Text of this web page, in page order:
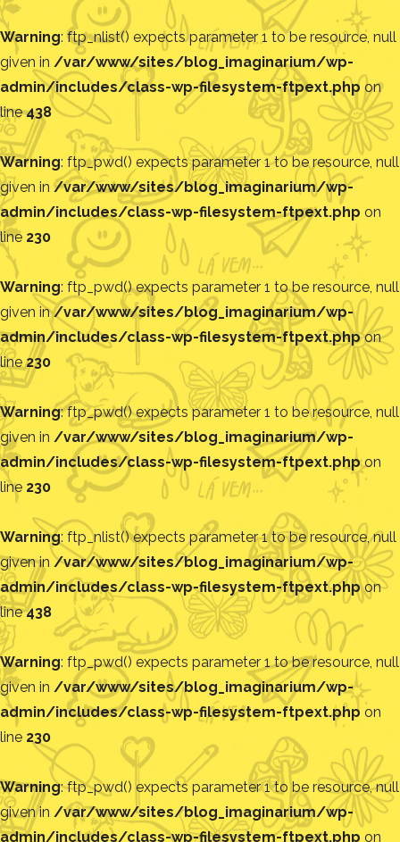
Warning: ftp_nlist() expects parameter 1 to be resource, null
given in /var/www/sites/blog_imaginarium/wp-
admin/includes/class-wp-filesystem-ftpext.php on
line438
Warning: ftp_pwd() expects parameter 1 to be resource, null
given in /var/www/sites/blog_imaginarium/wp-
admin/includes/class-wp-filesystem-ftpext.php on
line 230
Warning: ftp_pwd() expects parameter 1 to be resource, null
given in/var/www/sites/blog_imaginarium/wp-
admin/includes/class-wp-filesystem-ftpext.phpon
line230
Warning: ftp_pwd() expects parameter 1 to be resource, null
given in /var/www/sites/blog_imaginarium/wp-
admin/includes/class-wp-filesystem-ftpext.phpon
line 230
Warning: ftp_nlist() expects parameter 1 to be resource, null
given in /var/www/sites/blog_imaginarium/wp-
admin/includes/class-wp-filesystem-ftpext.phpon
line438
Warning: ftp_pwd() expects parameter 1 to be resource, null
given in /var/www/sites/blog_imaginarium/wp-
admin/includes/class-wp-filesystem-ftpext.php on
line 230
Warning: ftp_pwd() expects parameter 1 to be resource, null
given in /var/www/sites/blog_imaginarium/wp-
admin/includes/class-wp-filesystem-ftpext.php on